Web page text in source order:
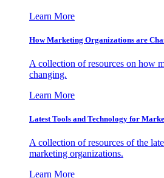
Learn More
How Marketing Organizations are
A collection of resources on how
changing.
Learn More
Latest Tools and Technology for
A collection of resources of the
marketing organizations.
Learn More